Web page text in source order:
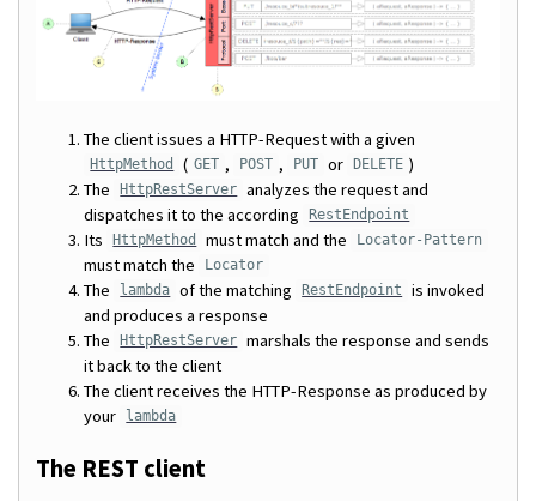
The client issues a HTTP-Request with a given
HttpMethod ( GET , POST , PUT or DELETE )
The
HttpRestServer analyzes the request and
dispatches it to the according
RestEndpoint
Its HttpMethod must match and the Locator-Pattern
must match the Locator
The lambda of the matching RestEndpoint
is invoked
and produces a response
The
HttpRestServer marshals the response and sends
it back to the client
The client receives the HTTP-Response as produced by
your
lambda
The REST client